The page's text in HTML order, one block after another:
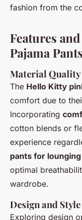
fashion from the
Features
Pajama
Material
The Hello Kitty
comfort due to
Incorporating
cotton blends or
experience
pants for lounging
optimal
wardrobe.
Design and
Exploring design